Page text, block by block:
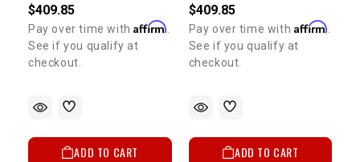
$409.85
Pay over time withAffirm
See if you qualify at
checkout.
ADD TO CART
$409.85
Pay over time with Affirm
See if you qualify at
checkout.
ADD TO CART